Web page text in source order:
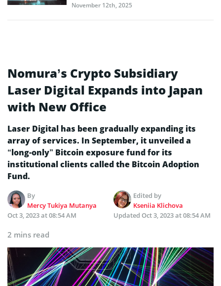
November 12th, 2025
Nomura’s Crypto Subsidiary
Laser Digital Expands into Japan
with New Office
Laser Digital has been gradually expanding its
array of services. In September, it unveiled a
“long-only” Bitcoin exposure fund for its
institutional clients called the Bitcoin Adoption
Fund.
By
Mercy Tukiya Mutanya
Edited by
Kseniia Klichova
Oct 3, 2023 at 08:54 AM
Updated Oct 3, 2023 at 08:54 AM
2 mins read